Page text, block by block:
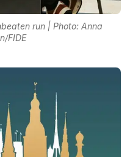
run | Photo: Anna
FIDE